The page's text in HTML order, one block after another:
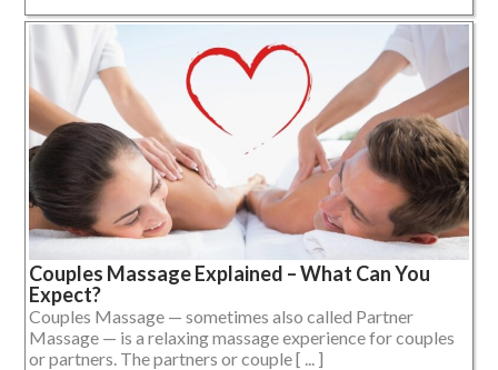
Couples Massage Explained – What Can You
Expect?
Couples Massage — sometimes also called Partner
Massage — is a relaxing massage experience for couples
or partners. The partners or couple [ ... ]